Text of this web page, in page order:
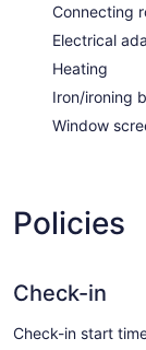
Connecting
Electrical
Heating
Iron/ironing
Window
Policies
Check-in
Check-in start